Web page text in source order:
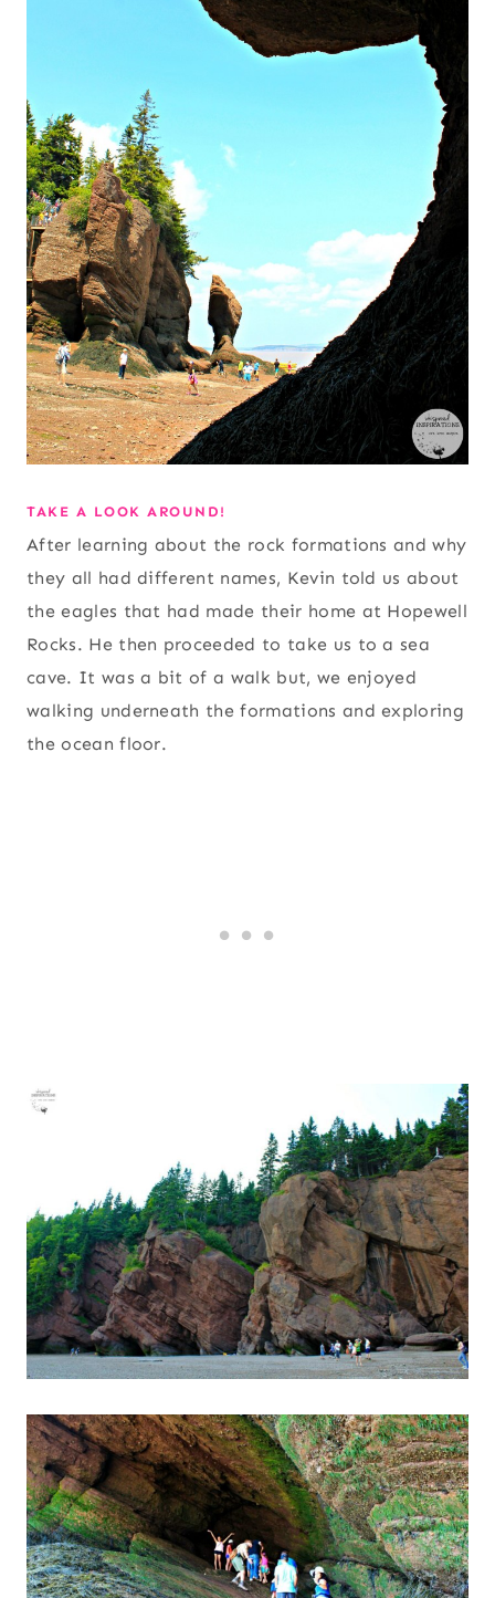
TAKE A LOOK AROUND!
After learning about the rock formations and why
they all had different names, Kevin told us about
the eagles that had made their home at Hopewell
Rocks. He then proceeded to take us to a sea
cave. It was a bit of a walk but, we enjoyed
walking underneath the formations and exploring
the ocean floor.